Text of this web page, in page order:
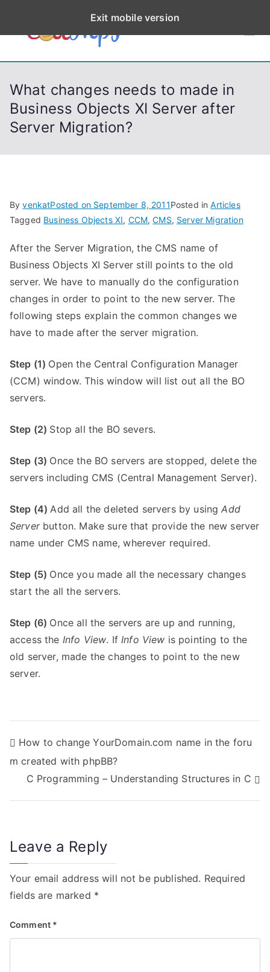
p
CodeStep
s
Python, C, C++, C#,
What changes needs to made in
Business Objects XI Server after
Server Migration?
ByvenkatPosted on September 8, 2011Posted inArticles
Tagged Business Objects XI, CCM,CMS, Server Migration
After the Server Migration, the CMS name of
Business Objects XI Server still points to the old
server. We have to manually do the configuration
changes in order to point to the new server. The
following steps explain the common changes we
have to made after the server migration.
Step (1) Open the Central Configuration Manager
(CCM) window. This window will list out all the BO
servers.
Step (2) Stop all the BO severs.
Step (3) Once the BO servers are stopped, delete the
servers including CMS (Central Management Server).
Step (4)Add all the deleted servers by usingAdd
Serverbutton. Make sure that provide the new server
name under CMS name, wherever required.
Step (5) Once you made all the necessary changes
start the all the servers.
Step (6) Once all the servers are up and running,
access the Info View. IfInfo View is pointing to the
old server, made the changes to point to the new
server.
P
o
s
n
a
v
i
g
How to change YourDomain.com name in the foru
m created with phpBB?
C Programming – Understanding Structures in C
Leave a Reply
Your email address will not be published. Required
fields are marked *
Comment *
Exit mobile version